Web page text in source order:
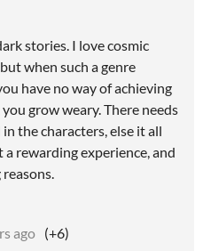
stories. I love cosmic
when such a genre
have no way of achieving
grow weary. There needs
the characters, else it all
rewarding experience, and
ago (+6)